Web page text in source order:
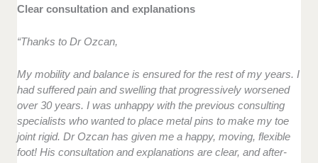
Clear consultation and explanations
“Thanks to Dr Ozcan,
My mobility and balance is ensured for the rest of my years. I
had suffered pain and swelling that progressively worsened
over 30 years. I was unhappy with the previous consulting
specialists who wanted to place metal pins to make my toe
joint rigid. Dr Ozcan has given me a happy, moving, flexible
foot! His consultation and explanations are clear, and after-